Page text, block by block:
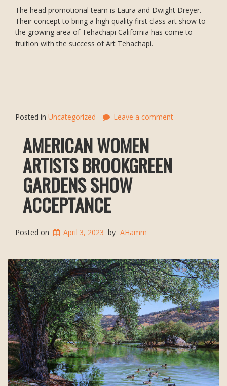
The head promotional team is Laura and Dwight Dreyer.
Their concept to bring a high quality first class art show to
the growing area of Tehachapi California has come to
fruition with the success of Art Tehachapi.
Posted in Uncategorized Leave a comment
AMERICAN WOMEN
ARTISTS BROOKGREEN
GARDENS SHOW
ACCEPTANCE
Posted on April 3, 2023 by AHamm